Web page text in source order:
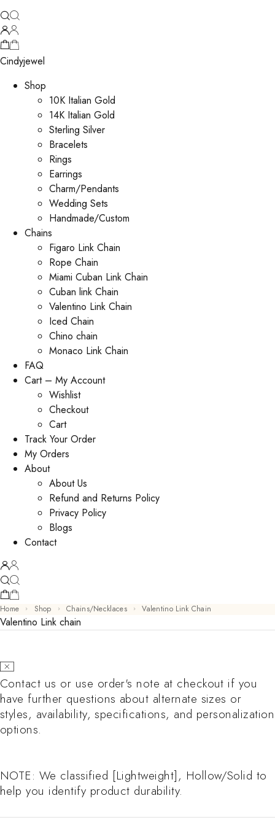
Cindyjewel
Shop
10K Italian Gold
14K Italian Gold
Sterling Silver
Bracelets
Rings
Earrings
Charm/Pendants
Wedding Sets
Handmade/Custom
Chains
Figaro Link Chain
Rope Chain
Miami Cuban Link Chain
Cuban link Chain
Valentino Link Chain
Iced Chain
Chino chain
Monaco Link Chain
FAQ
Cart – My Account
Wishlist
Checkout
Cart
Track Your Order
My Orders
About
About Us
Refund and Returns Policy
Privacy Policy
Blogs
Contact
Home Shop Chains/Necklaces Valentino Link Chain
Valentino Link chain
Contact us or use order's note at checkout if you
have further questions about alternate sizes or
styles, availability, specifications, and personalization
options.
NOTE: We classified [Lightweight], Hollow/Solid to
help you identify product durability.